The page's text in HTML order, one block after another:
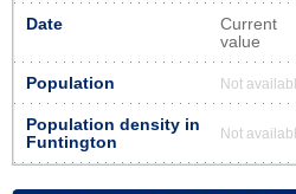
Date
Current
value
Population Not
Population density in
Funtington
Not